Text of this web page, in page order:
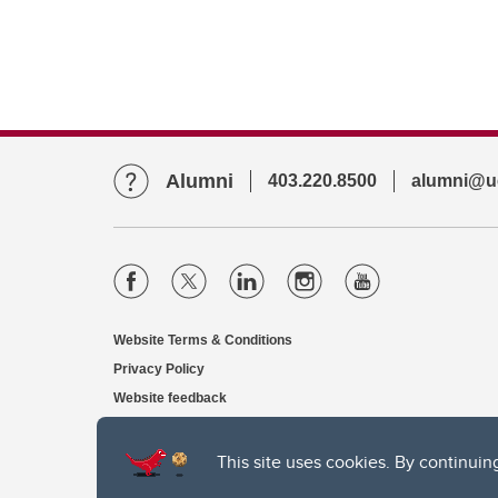
This site uses cookies. By
Alumni 403.220.8500
Website Terms & Conditions
Privacy Policy
Website feedback
The University of Calgary, located in the heart of Southern